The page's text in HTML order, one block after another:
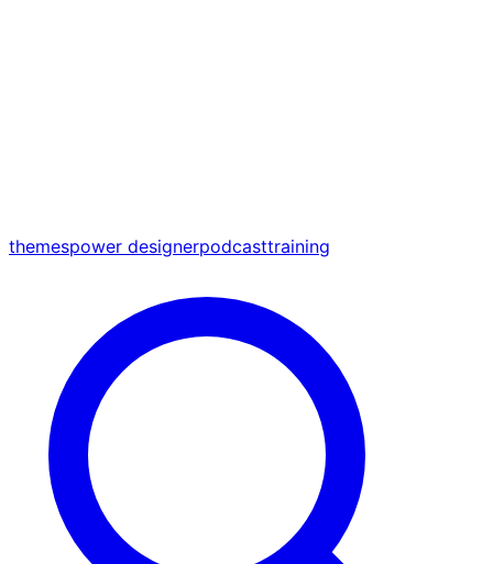
themespower designerpodcasttraining